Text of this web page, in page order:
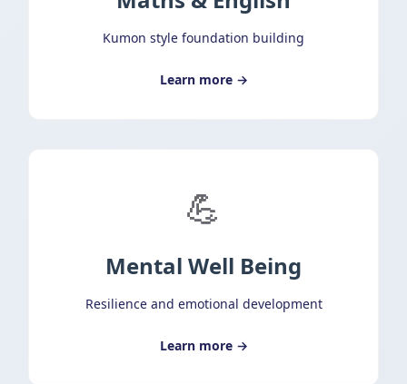
Kumon style foundation building
Learn more →
💪
Mental Well Being
Resilience and emotional development
Learn more →